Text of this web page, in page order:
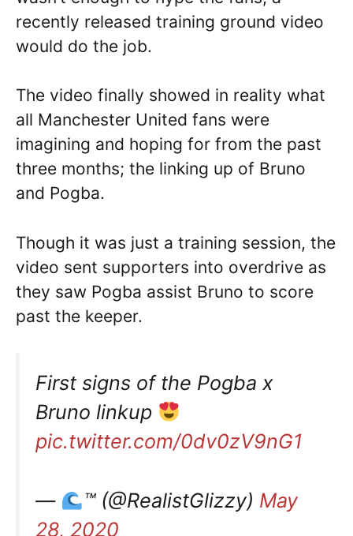
recently released training ground video
would do the job.
The video finally showed in reality what
all Manchester United fans were
imagining and hoping for from the past
three months; the linking up of Bruno
and Pogba.
Though it was just a training session, the
video sent supporters into overdrive as
they saw Pogba assist Bruno to score
past the keeper.
First signs of the Pogba x
Bruno linkup
pic.twitter.com/0dv0zV9nG1
— ™️(@RealistGlizzy) May
28, 2020